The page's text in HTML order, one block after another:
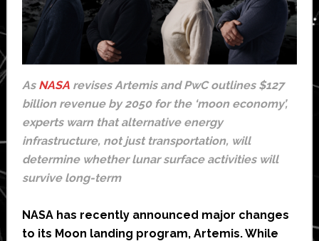
As NASArevises Artemis and PwC outlines $127
billion revenue by 2050 for the ‘moon economy’,
experts warn that alternative energy
infrastructure, not just transportation, will
determine whether lunar surface activities will
survive long-term
NASA has recently announced major changes
to its Moon landing program, Artemis. While